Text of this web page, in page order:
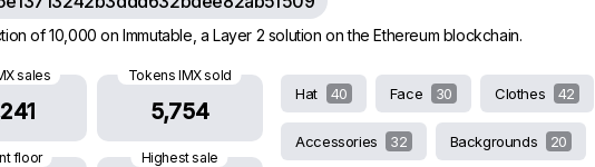
of 10,000 on Immutable, a Layer 2 solution on the Ethereum blockchain.
sales Tokens IMX sold
5,754
floor Highest sale
Hat 40 Face 30 Clothes 42
Accessories 32 Backgrounds 20